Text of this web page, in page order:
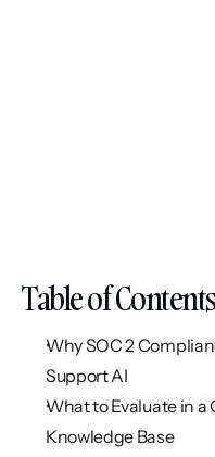
Table of Contents
Why SOC 2
Support AI
What to Evaluate in
Knowledge Base